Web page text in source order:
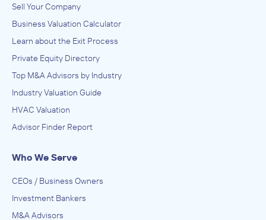
Sell Your Company
Business Valuation Calculator
Learn about the Exit Process
Private Equity Directory
Top M&A Advisors by Industry
Industry Valuation Guide
HVAC Valuation
Advisor Finder Report
Who We Serve
CEOs / Business Owners
Investment Bankers
M&A Advisors